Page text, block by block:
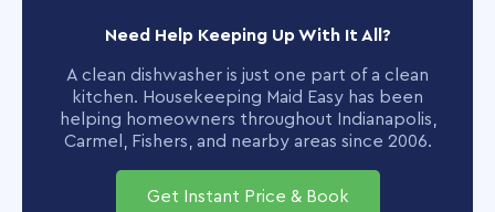
Need Help Keeping Up With It All?
A clean dishwasher is just one part of a clean
kitchen. Housekeeping Maid Easy has been
helping homeowners throughout Indianapolis,
Carmel, Fishers, and nearby areas since 2006.
Get Instant Price & Book